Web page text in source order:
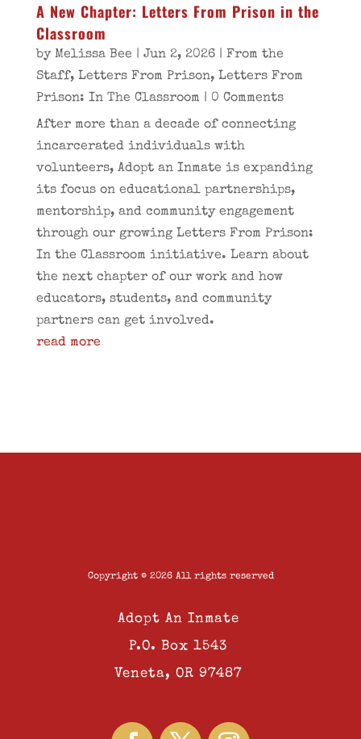
A New Chapter: Letters From Prison in the
Classroom
by Melissa Bee | Jun 2, 2026| From the
Staff, Letters From Prison, Letters From
Prison: In The Classroom | 0 Comments
After more than a decade of connecting
incarcerated individuals with
volunteers, Adopt an Inmate is expanding
its focus on educational partnerships,
mentorship, and community engagement
through our growing Letters From Prison:
In the Classroom initiative. Learn about
the next chapter of our work and how
educators, students, and community
partners can get involved.
read more
Copyright © 2026 All rights reserved
Adopt An Inmate
P.O. Box 1543
Veneta, OR 97487